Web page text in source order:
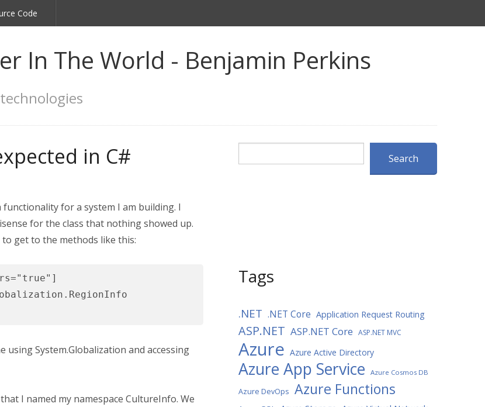
Code
In The World - Benjamin Perkins
in C#
for a system I am building. I
for the class that nothing showed up.
get to the methods like this:
System.Globalization and accessing
I named my namespace CultureInfo. We
Search
Tags
.NET .NET Core Application Request Routing
ASP.NET ASP.NET Core ASP.NET MVC
Azure Azure Active Directory
Azure App Service Azure Cosmos DB
Azure DevOps Azure Functions